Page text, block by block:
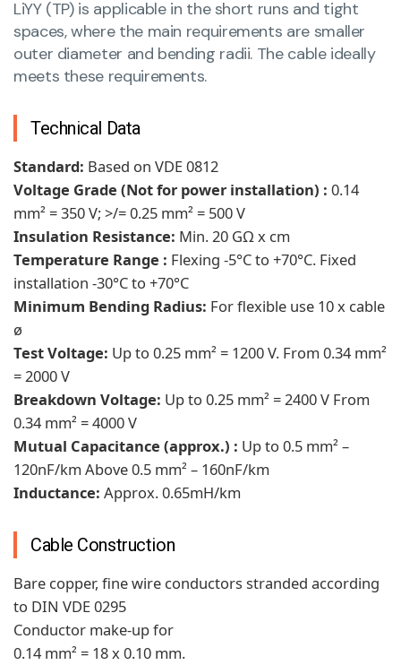
LiYY (TP) is applicable in the short runs and tight
spaces, where the main requirements are smaller
outer diameter and bending radii. The cable ideally
meets these requirements.
Technical Data
Standard: Based on VDE 0812
Voltage Grade (Not for power installation) : 0.14
mm² = 350 V; >/= 0.25 mm² = 500 V
Insulation Resistance: Min. 20 GΩ x cm
Temperature Range : Flexing -5°C to +70°C. Fixed
installation -30°C to +70°C
Minimum Bending Radius: For flexible use 10 x cable
ø
Test Voltage: Up to 0.25 mm² = 1200 V. From 0.34 mm²
= 2000 V
Breakdown Voltage: Up to 0.25 mm² = 2400 V From
0.34 mm² = 4000 V
Mutual Capacitance (approx.) : Up to 0.5 mm² –
120nF/km Above 0.5 mm² – 160nF/km
Inductance: Approx. 0.65mH/km
Cable Construction
Bare copper, fine wire conductors stranded according
to DIN VDE 0295
Conductor make-up for
0.14 mm² = 18 x 0.10 mm.